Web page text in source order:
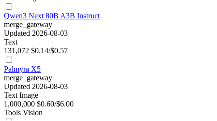
Qwen3 Next 80B A3B Instruct
merge_gateway
Updated 2026-08-03
Text
131,072 $0.14/$0.57
Palmyra X5
merge_gateway
Updated 2026-08-03
Text Image
1,000,000 $0.60/$6.00
Tools Vision